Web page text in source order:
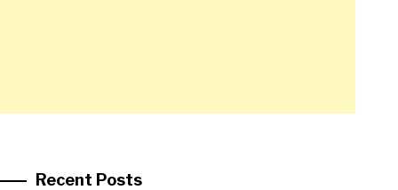
Recent Posts